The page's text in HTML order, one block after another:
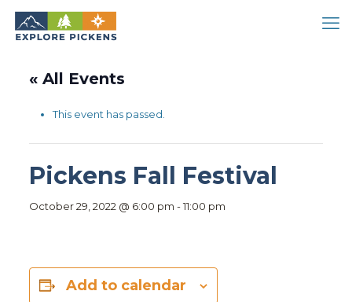
« All Events
This event has passed.
Pickens Fall Festival
October 29, 2022 @ 6:00 pm -11:00 pm
Add to calendar